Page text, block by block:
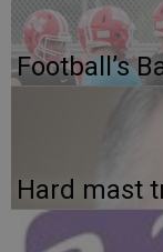
Football’s
Hard mast